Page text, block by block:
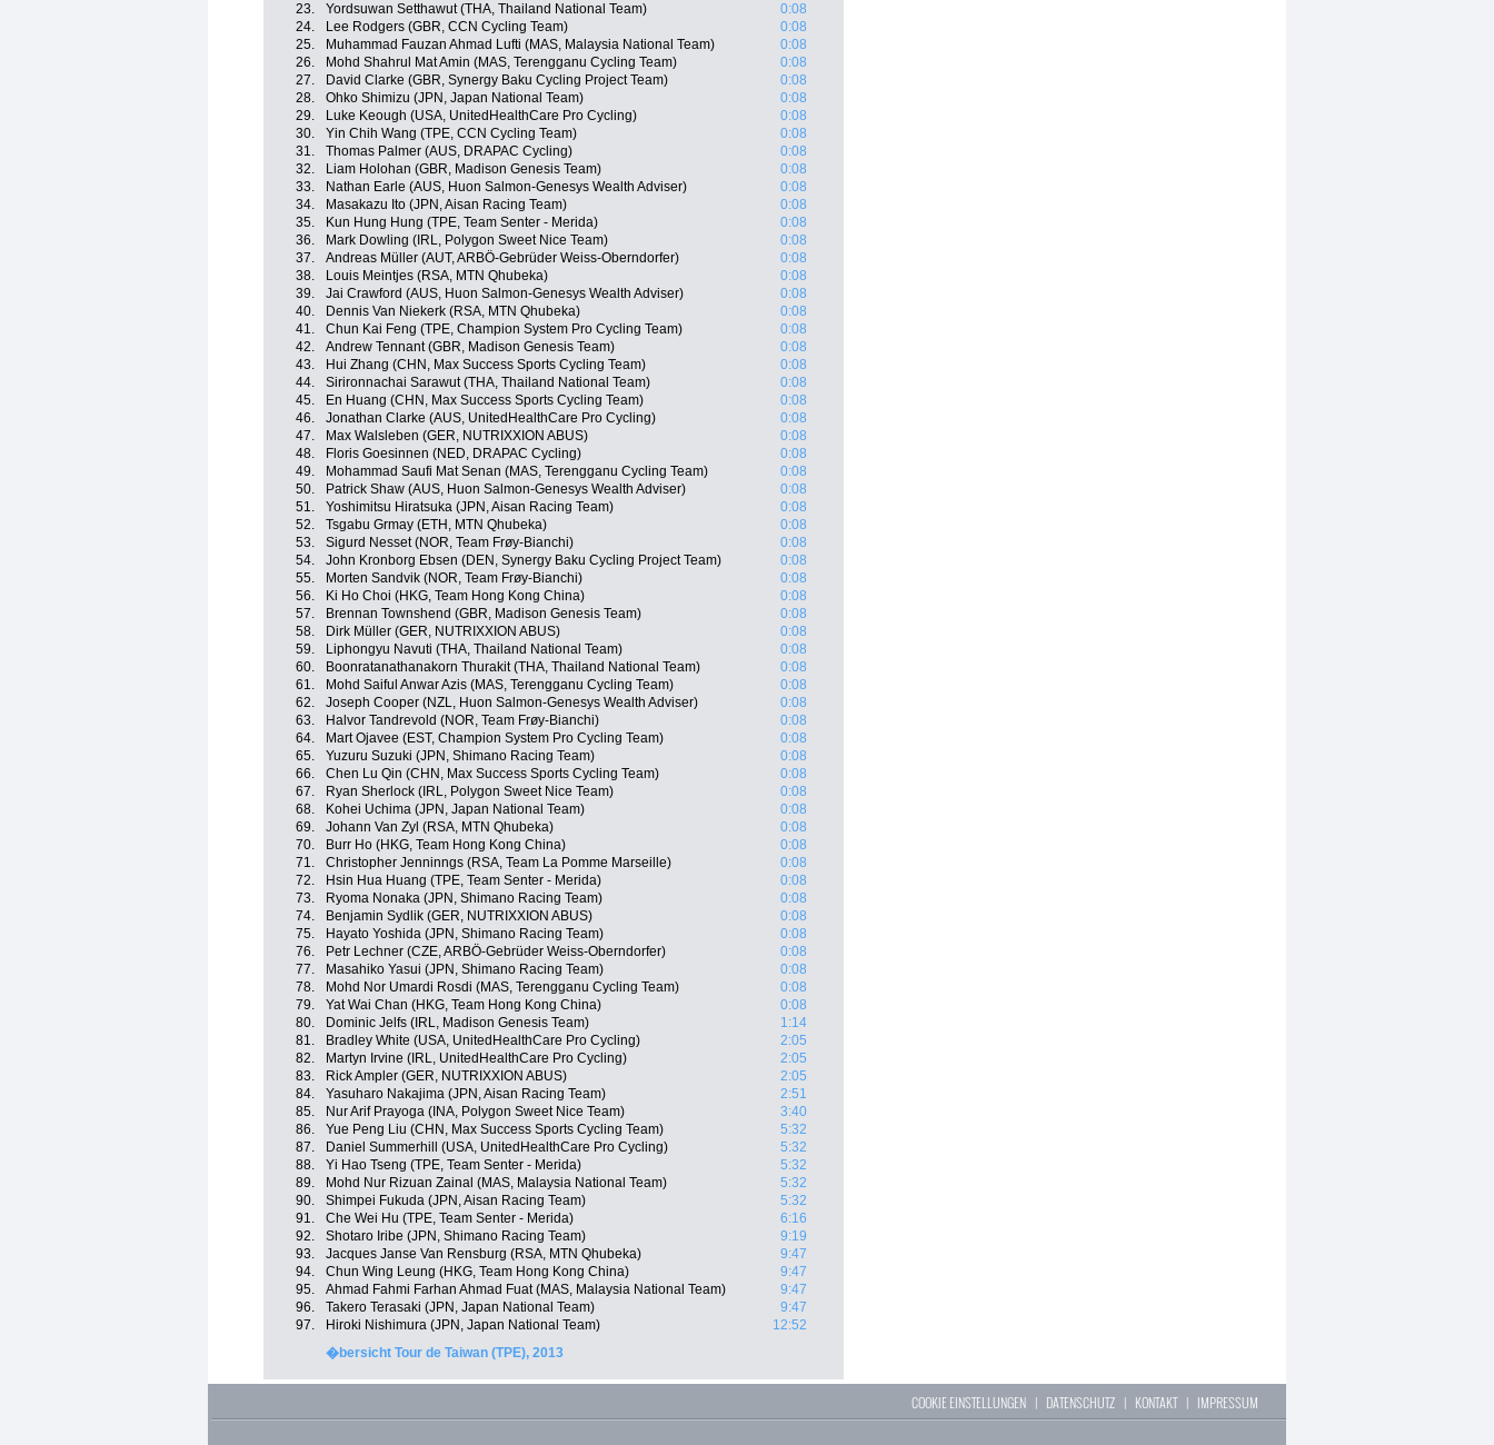
23.
Yordsuwan Setthawut (THA, Thailand National Team)
0:08
24.
Lee Rodgers (GBR, CCN Cycling Team)
0:08
25.
Muhammad Fauzan Ahmad Lufti (MAS, Malaysia National Team)
0:08
26.
Mohd Shahrul Mat Amin (MAS, Terengganu Cycling Team)
0:08
27.
David Clarke (GBR, Synergy Baku Cycling Project Team)
0:08
28.
Ohko Shimizu (JPN, Japan National Team)
0:08
29.
Luke Keough (USA, UnitedHealthCare Pro Cycling)
0:08
30.
Yin Chih Wang (TPE, CCN Cycling Team)
0:08
31.
Thomas Palmer (AUS, DRAPAC Cycling)
0:08
32.
Liam Holohan (GBR, Madison Genesis Team)
0:08
33.
Nathan Earle (AUS, Huon Salmon-Genesys Wealth Adviser)
0:08
34.
Masakazu Ito (JPN, Aisan Racing Team)
0:08
35.
Kun Hung Hung (TPE, Team Senter - Merida)
0:08
36.
Mark Dowling (IRL, Polygon Sweet Nice Team)
0:08
37.
Andreas Müller (AUT, ARBÖ-Gebrüder Weiss-Oberndorfer)
0:08
38.
Louis Meintjes (RSA, MTN Qhubeka)
0:08
39.
Jai Crawford (AUS, Huon Salmon-Genesys Wealth Adviser)
0:08
40.
Dennis Van Niekerk (RSA, MTN Qhubeka)
0:08
41.
Chun Kai Feng (TPE, Champion System Pro Cycling Team)
0:08
42.
Andrew Tennant (GBR, Madison Genesis Team)
0:08
43.
Hui Zhang (CHN, Max Success Sports Cycling Team)
0:08
44.
Sirironnachai Sarawut (THA, Thailand National Team)
0:08
45.
En Huang (CHN, Max Success Sports Cycling Team)
0:08
46.
Jonathan Clarke (AUS, UnitedHealthCare Pro Cycling)
0:08
47.
Max Walsleben (GER, NUTRIXXION ABUS)
0:08
48.
Floris Goesinnen (NED, DRAPAC Cycling)
0:08
49.
Mohammad Saufi Mat Senan (MAS, Terengganu Cycling Team)
0:08
50.
Patrick Shaw (AUS, Huon Salmon-Genesys Wealth Adviser)
0:08
51.
Yoshimitsu Hiratsuka (JPN, Aisan Racing Team)
0:08
52.
Tsgabu Grmay (ETH, MTN Qhubeka)
0:08
53.
Sigurd Nesset (NOR, Team Frøy-Bianchi)
0:08
54.
John Kronborg Ebsen (DEN, Synergy Baku Cycling Project Team)
0:08
55.
Morten Sandvik (NOR, Team Frøy-Bianchi)
0:08
56.
Ki Ho Choi (HKG, Team Hong Kong China)
0:08
57.
Brennan Townshend (GBR, Madison Genesis Team)
0:08
58.
Dirk Müller (GER, NUTRIXXION ABUS)
0:08
59.
Liphongyu Navuti (THA, Thailand National Team)
0:08
60.
Boonratanathanakorn Thurakit (THA, Thailand National Team)
0:08
61.
Mohd Saiful Anwar Azis (MAS, Terengganu Cycling Team)
0:08
62.
Joseph Cooper (NZL, Huon Salmon-Genesys Wealth Adviser)
0:08
63.
Halvor Tandrevold (NOR, Team Frøy-Bianchi)
0:08
64.
Mart Ojavee (EST, Champion System Pro Cycling Team)
0:08
65.
Yuzuru Suzuki (JPN, Shimano Racing Team)
0:08
66.
Chen Lu Qin (CHN, Max Success Sports Cycling Team)
0:08
67.
Ryan Sherlock (IRL, Polygon Sweet Nice Team)
0:08
68.
Kohei Uchima (JPN, Japan National Team)
0:08
69.
Johann Van Zyl (RSA, MTN Qhubeka)
0:08
70.
Burr Ho (HKG, Team Hong Kong China)
0:08
71.
Christopher Jenninngs (RSA, Team La Pomme Marseille)
0:08
72.
Hsin Hua Huang (TPE, Team Senter - Merida)
0:08
73.
Ryoma Nonaka (JPN, Shimano Racing Team)
0:08
74.
Benjamin Sydlik (GER, NUTRIXXION ABUS)
0:08
75.
Hayato Yoshida (JPN, Shimano Racing Team)
0:08
76.
Petr Lechner (CZE, ARBÖ-Gebrüder Weiss-Oberndorfer)
0:08
77.
Masahiko Yasui (JPN, Shimano Racing Team)
0:08
78.
Mohd Nor Umardi Rosdi (MAS, Terengganu Cycling Team)
0:08
79.
Yat Wai Chan (HKG, Team Hong Kong China)
0:08
80.
Dominic Jelfs (IRL, Madison Genesis Team)
1:14
81.
Bradley White (USA, UnitedHealthCare Pro Cycling)
2:05
82.
Martyn Irvine (IRL, UnitedHealthCare Pro Cycling)
2:05
83.
Rick Ampler (GER, NUTRIXXION ABUS)
2:05
84.
Yasuharo Nakajima (JPN, Aisan Racing Team)
2:51
85.
Nur Arif Prayoga (INA, Polygon Sweet Nice Team)
3:40
86.
Yue Peng Liu (CHN, Max Success Sports Cycling Team)
5:32
87.
Daniel Summerhill (USA, UnitedHealthCare Pro Cycling)
5:32
88.
Yi Hao Tseng (TPE, Team Senter - Merida)
5:32
89.
Mohd Nur Rizuan Zainal (MAS, Malaysia National Team)
5:32
90.
Shimpei Fukuda (JPN, Aisan Racing Team)
5:32
91.
Che Wei Hu (TPE, Team Senter - Merida)
6:16
92.
Shotaro Iribe (JPN, Shimano Racing Team)
9:19
93.
Jacques Janse Van Rensburg (RSA, MTN Qhubeka)
9:47
94.
Chun Wing Leung (HKG, Team Hong Kong China)
9:47
95.
Ahmad Fahmi Farhan Ahmad Fuat (MAS, Malaysia National Team)
9:47
96.
Takero Terasaki (JPN, Japan National Team)
9:47
97.
Hiroki Nishimura (JPN, Japan National Team)
12:52
�bersicht Tour de Taiwan (TPE), 2013
COOKIE EINSTELLUNGEN | DATENSCHUTZ | KONTAKT| IMPRESSUM